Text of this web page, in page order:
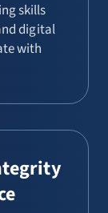
skills
digital
with